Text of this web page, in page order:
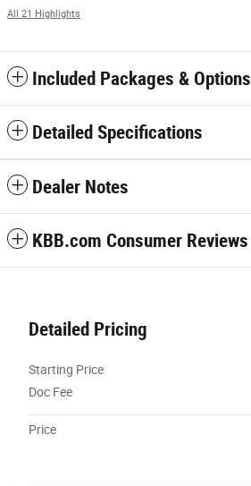
All 21 Highlights
Included Packages & Options
Detailed Specifications
Dealer Notes
KBB.com Consumer Reviews
Detailed Pricing
Starting Price
Doc Fee
Price